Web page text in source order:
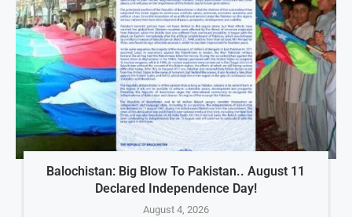
Balochistan: Big Blow To Pakistan.. August 11
Declared Independence Day!
August 4, 2026